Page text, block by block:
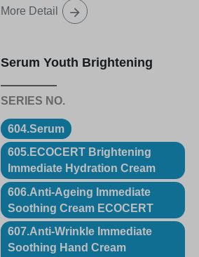
More Detail
Serum Youth Brightening
604.Serum
605.ECOCERT Brightening
Immediate Hydration Cream
606.Anti-Ageing Immediate
Soothing Cream ECOCERT
607.Anti-Wrinkle Immediate
Soothing Hand Cream